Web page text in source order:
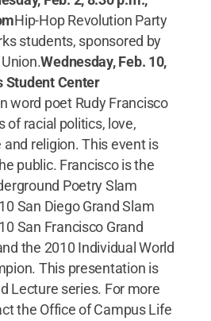
Hip-Hop Revolution Party
students, sponsored by
Wednesday, Feb. 10,
Student Center
word poet Rudy Francisco
of racial politics, love,
religion. This event is
public. Francisco is the
Poetry Slam
San Diego Grand Slam
San Francisco Grand
the 2010 Individual World
This presentation is
Lecture series. For more
the Office of Campus Life